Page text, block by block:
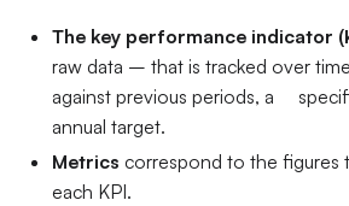
The key performance indicator
raw data – that is tracked over
against previous periods, a
annual target.
Metrics correspond to the figures
each KPI.